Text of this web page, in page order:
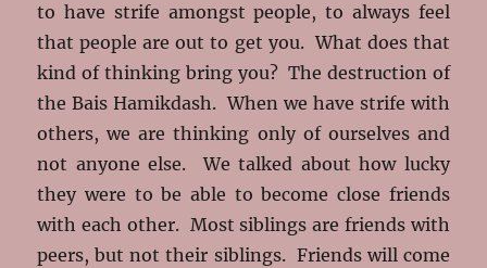
to have strife amongst people, to always feel
that people are out to get you. What does that
kind of thinking bring you? The destruction of
the Bais Hamikdash. When we have strife with
others, we are thinking only of ourselves and
not anyone else. We talked about how lucky
they were to be able to become close friends
with each other. Most siblings are friends with
peers, but not their siblings. Friends will come